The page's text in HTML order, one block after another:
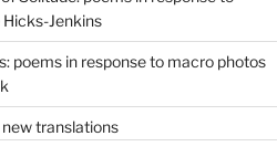
Jenkins
poems in response to macro photos
translations